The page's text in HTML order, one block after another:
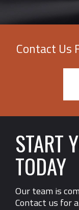
Contact Us
START
TODAY
Our team is
Contact us for